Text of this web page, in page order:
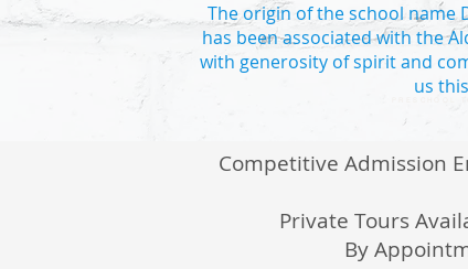
The origin of the school name
has been associated with the
with generosity of spirit and
us
Competitive Admission
Private Tours
By